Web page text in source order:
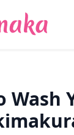
Wash